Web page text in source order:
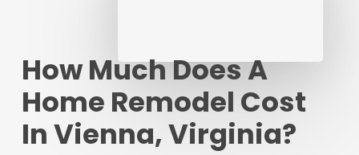
How Much Does A
Home Remodel Cost
In Vienna, Virginia?